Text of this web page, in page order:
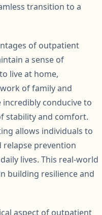
transition to a
of outpatient
a sense of
live at home,
of family and
conducive to
stability and comfort.
allows individuals to
relapse prevention
lives. This real-world
building resilience and
aspect of outpatient